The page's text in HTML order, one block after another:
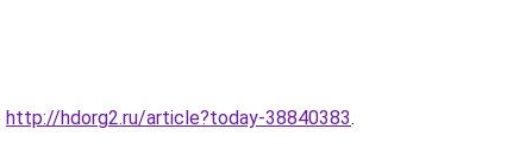
http://hdorg2.ru/article?today-38840383.